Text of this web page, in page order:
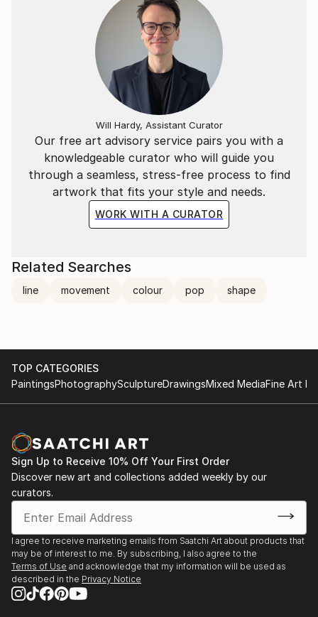
Our free art advisory service pairs you with a
knowledgeable curator who will guide you
through a seamless, stress-free process to find
artwork that fits your style and needs.
WORK WITH A CURATOR
Will Hardy, Assistant Curator
Related Searches
line movement colour pop shape
TOP CATEGORIES
PaintingsPhotographySculptureDrawingsMixed MediaFine Art
Sign Up to Receive 10% Off Your First Order
Discover new art and collections added weekly by our
curators.
I agree to receive marketing emails from Saatchi Art about products that
may be of interest to me. By subscribing, I also agree to the
Terms of Use and acknowledge that my information will be used as
described in the Privacy Notice